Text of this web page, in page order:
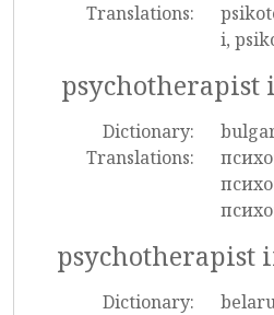
Translations:
i,
Dictionary:
Translations:
psychotherapist
Dictionary: